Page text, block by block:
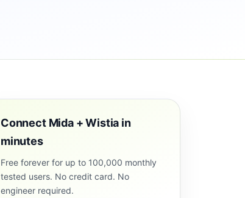
Connect Mida + Wistia in
minutes
Free forever for up to 100,000 monthly
tested users. No credit card. No
engineer required.